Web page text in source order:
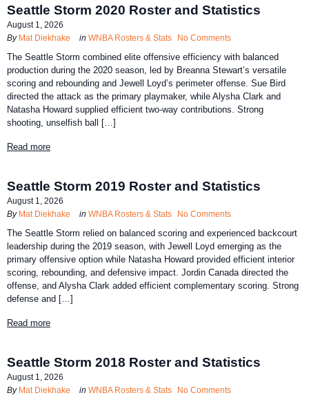
Seattle Storm 2020 Roster and Statistics
August 1, 2026
By Mat Diekhake in WNBA Rosters & Stats No Comments
The Seattle Storm combined elite offensive efficiency with balanced
production during the 2020 season, led by Breanna Stewart’s versatile
scoring and rebounding and Jewell Loyd’s perimeter offense. Sue Bird
directed the attack as the primary playmaker, while Alysha Clark and
Natasha Howard supplied efficient two-way contributions. Strong
shooting, unselfish ball […]
Read more
Seattle Storm 2019 Roster and Statistics
August 1, 2026
By Mat Diekhake in WNBA Rosters & Stats No Comments
The Seattle Storm relied on balanced scoring and experienced backcourt
leadership during the 2019 season, with Jewell Loyd emerging as the
primary offensive option while Natasha Howard provided efficient interior
scoring, rebounding, and defensive impact. Jordin Canada directed the
offense, and Alysha Clark added efficient complementary scoring. Strong
defense and […]
Read more
Seattle Storm 2018 Roster and Statistics
August 1, 2026
By Mat Diekhake in WNBA Rosters & Stats No Comments